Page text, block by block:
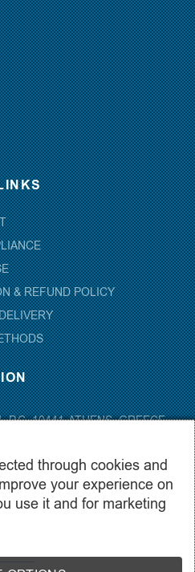
& REFUND POLICY
P.C. 10441-ATHENS, GREECE
through cookies and
your experience on
use it and for marketing